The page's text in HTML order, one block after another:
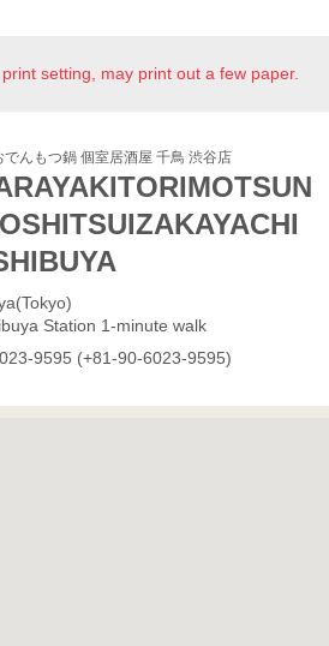
setting, may print out a few paper.
でんもつ鍋 個室居酒屋 千鳥 渋谷店
Station 1-minute walk
9595 (+81-90-6023-9595)